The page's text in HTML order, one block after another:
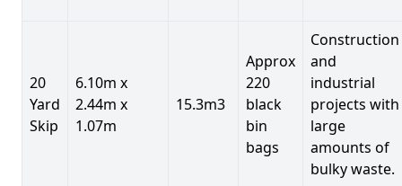
20
Yard
Skip
6.10m x
2.44m x
1.07m
15.3m3
Approx
220
black
bin
bags
Construction
and
industrial
projects with
large
amounts of
bulky waste.